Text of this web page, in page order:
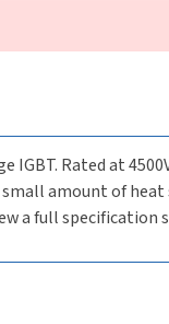
Rated at
amount of
a full specification